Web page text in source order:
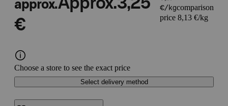
approx.
€
€/kgcomparison
price 8,13 €/kg
Choose a store to see the exact price
Select delivery method